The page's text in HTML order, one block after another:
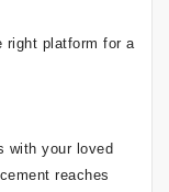
right platform for a
with your loved
reaches